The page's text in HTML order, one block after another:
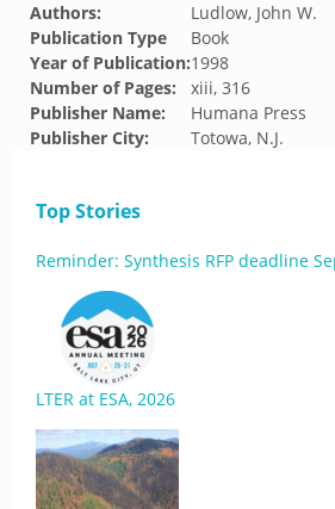
Authors:
Ludlow, John W.
Publication Type
Book
Year of Publication:1998
Number of Pages:
xiii, 316
Publisher Name:
Humana Press
Publisher City:
Totowa, N.J.
Top Stories
Reminder: Synthesis RFP deadline
LTER at ESA, 2026